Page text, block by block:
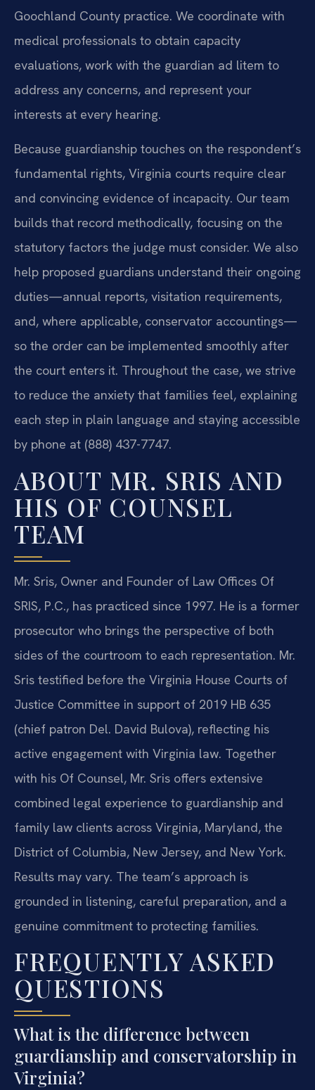
Goochland County practice. We coordinate with
medical professionals to obtain capacity
evaluations, work with the guardian ad litem to
address any concerns, and represent your
interests at every hearing.
Because guardianship touches on the respondent’s
fundamental rights, Virginia courts require clear
and convincing evidence of incapacity. Our team
builds that record methodically, focusing on the
statutory factors the judge must consider. We also
help proposed guardians understand their ongoing
duties—annual reports, visitation requirements,
and, where applicable, conservator accountings—
so the order can be implemented smoothly after
the court enters it. Throughout the case, we strive
to reduce the anxiety that families feel, explaining
each step in plain language and staying accessible
by phone at (888) 437-7747.
ABOUT MR. SRIS AND
HIS OF COUNSEL
TEAM
Mr. Sris, Owner and Founder of Law Offices Of
SRIS, P.C., has practiced since 1997. He is a former
prosecutor who brings the perspective of both
sides of the courtroom to each representation. Mr.
Sris testified before the Virginia House Courts of
Justice Committee in support of 2019 HB 635
(chief patron Del. David Bulova), reflecting his
active engagement with Virginia law. Together
with his Of Counsel, Mr. Sris offers extensive
combined legal experience to guardianship and
family law clients across Virginia, Maryland, the
District of Columbia, New Jersey, and New York.
Results may vary. The team’s approach is
grounded in listening, careful preparation, and a
genuine commitment to protecting families.
FREQUENTLY ASKED
QUESTIONS
What is the difference between
guardianship and conservatorship in
Virginia?